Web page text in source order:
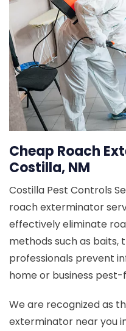
Cheap Roach
Costilla, NM
Costilla Pest Controls
roach exterminator
effectively eliminate
methods such as baits,
professionals prevent
home or business pest-
We are recognized as
exterminator near you